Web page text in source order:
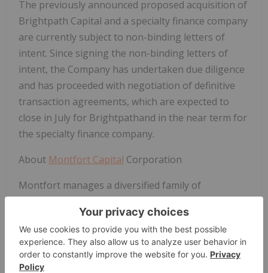
The previously announced proposed acquisition of
Brightpath Capital and a specialty finance company
are currently subject to non-binding letters of
intent. Since signing the non-binding letters of
intent, the Company has undertaken due diligence
and has proceeded with negotiation of definitive
transaction agreements, which are expected to
close in July for Brightpathand in the near term for
the specialty finance company.
About Montfort Capital Corporation
Montfort manages a diversified family of
focused strategies and experienced management
teams combined with advanced technology to
improve fee related performance.Montfort
facilitates transparency for all of its investors